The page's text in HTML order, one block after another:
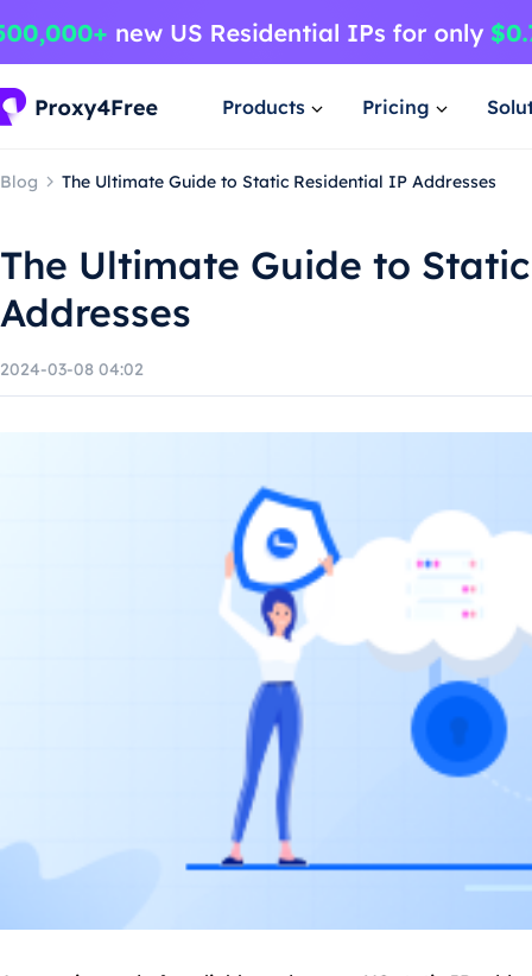
Products Pricing
Blog The Ultimate Guide to Static Residential IP Addresses
The Ultimate Guide to
Addresses
2024-03-08 04:02